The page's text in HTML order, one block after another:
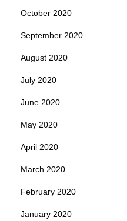
October 2020
September 2020
August 2020
July 2020
June 2020
May 2020
April 2020
March 2020
February 2020
January 2020